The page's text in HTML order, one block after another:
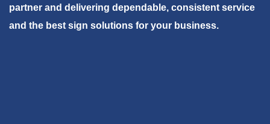
partner and delivering dependable, consistent service
and the best sign solutions for your business.